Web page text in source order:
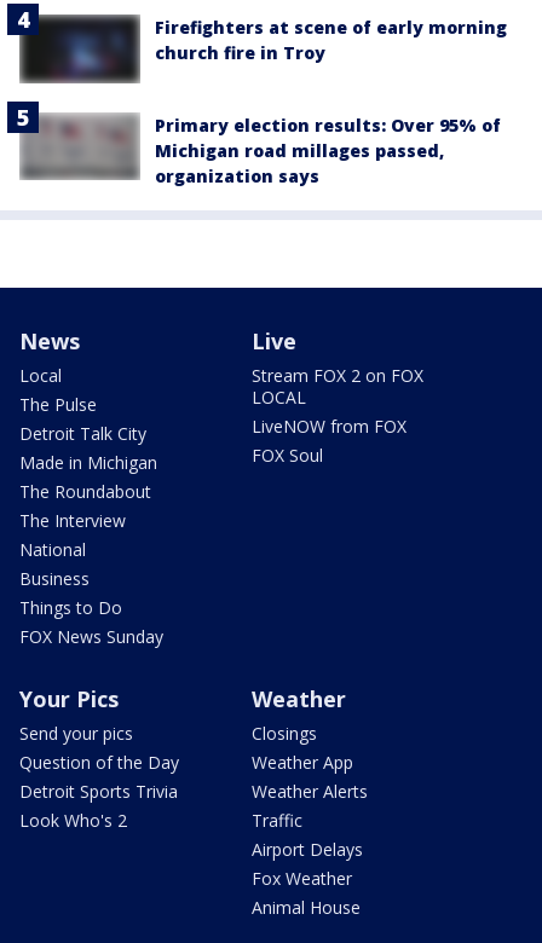
Firefighters at scene of early morning
church fire in Troy
Primary election results: Over 95% of
Michigan road millages passed,
organization says
News
Local
The Pulse
Detroit Talk City
Made in Michigan
The Roundabout
The Interview
National
Business
Things to Do
FOX News Sunday
Live
Stream FOX 2 on FOX
LOCAL
LiveNOW from FOX
FOX Soul
Your Pics
Send your pics
Question of the Day
Detroit Sports Trivia
Look Who's 2
Weather
Closings
Weather App
Weather Alerts
Traffic
Airport Delays
Fox Weather
Animal House